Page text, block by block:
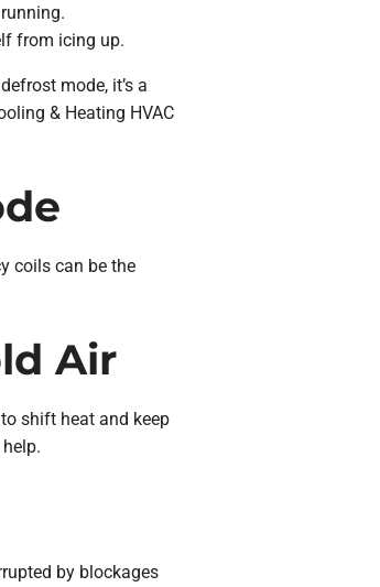
from icing up.
mode, it’s a
& Heating HVAC
coils can be the
Air
shift heat and keep
by blockages